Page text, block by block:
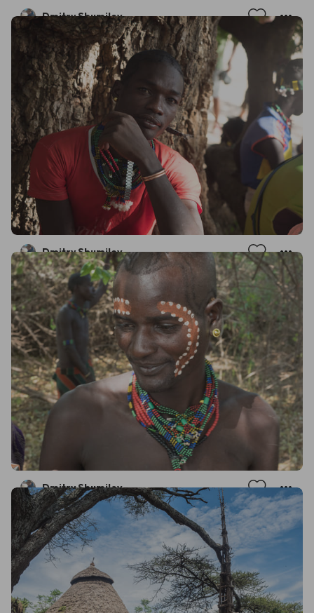
Dmitry Shumilov
Dmitry Shumilov
Dmitry Shumilov